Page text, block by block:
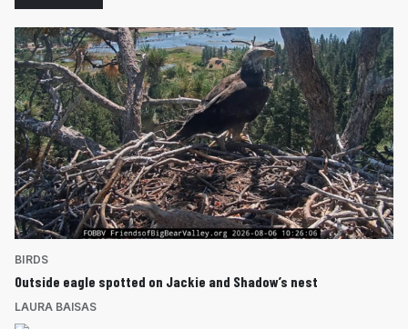
BIRDS
Outside eagle spotted on Jackie and Shadow’s nest
LAURA BAISAS